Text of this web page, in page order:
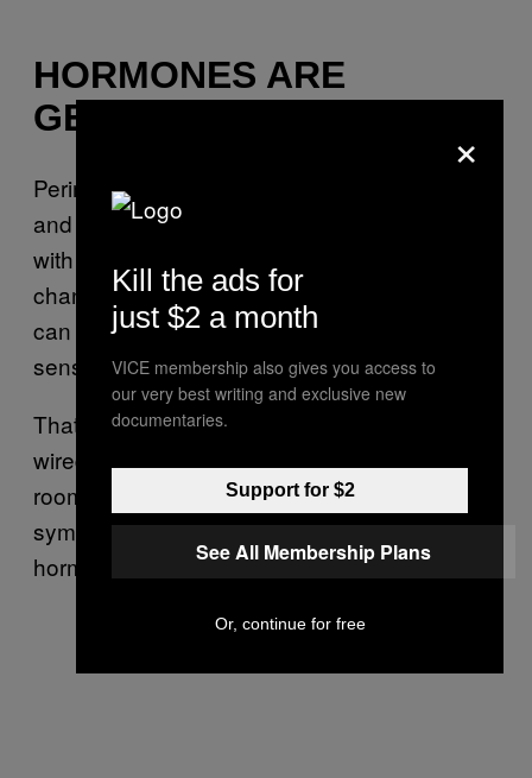
HORMONES ARE
GETTING INVOLVED
Perimenopause, menopause, pregnancy,
and other hormonal changes can all screw
with your sleep. Dr. Lee told
changing estrogen and progesterone levels
can contribute to night sweats, temperature
sensitivity, and anxiety.
That means some people wake up sweaty,
wired, uncomfortable, or all three. Cooling the
room, using lighter bedding, and tracking
symptoms can help people figure out whether
hormones are part of the problem.
×
Kill the ads for
just $2 a month
VICE membership also gives you access to
our very best writing and exclusive new
documentaries.
Support for $2
See All Membership Plans
Or, continue for free